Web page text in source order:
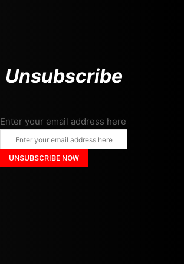
Unsubscribe
Enter your email address here